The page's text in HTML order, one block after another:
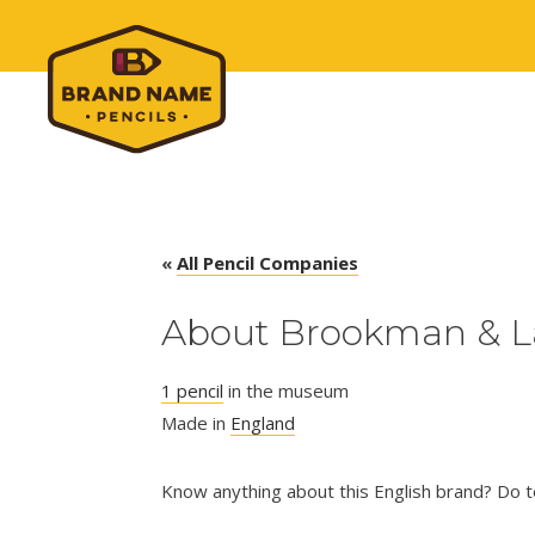
« All Pencil Companies
About Brookman &
1 pencil in the museum
Made in England
Know anything about this English brand? Do